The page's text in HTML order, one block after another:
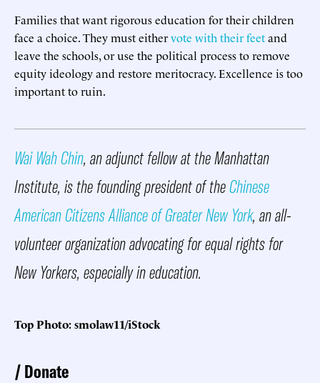
Families that want rigorous education for their children
face a choice. They must eithervote with their feetand
leave the schools, or use the political process to remove
equity ideology and restore meritocracy. Excellence is too
important to ruin.
Wai Wah Chin, an adjunct fellow at the Manhattan
Institute, is the founding president of theChinese
American Citizens Alliance of Greater New York, an all-
volunteer organization advocating for equal rights for
New Yorkers, especially in education.
Top Photo: smolaw11/iStock
Donate